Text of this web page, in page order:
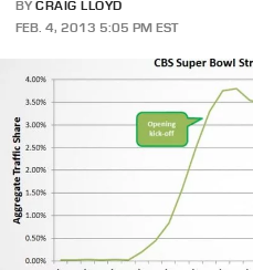
BY CRAIG LLOYD
FEB. 4, 2013 5:05 PM EST